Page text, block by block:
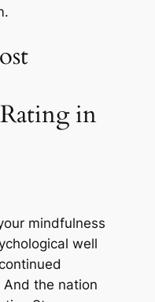
in
mindfulness
well
the nation